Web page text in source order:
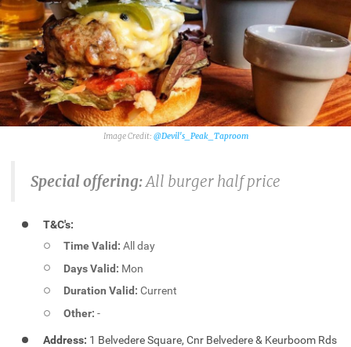
@Devil's_Peak_Taproom
Special offering:All burger half price
T&C's:
Time Valid: All day
Days Valid: Mon
Duration Valid: Current
Other: -
Address: 1 Belvedere Square, Cnr Belvedere & Keurboom Rds